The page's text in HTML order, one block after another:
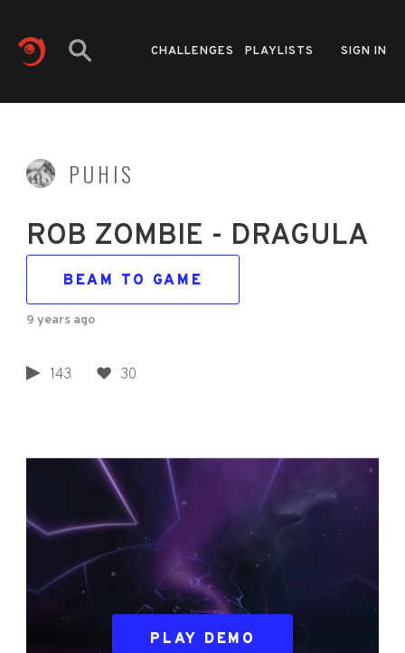
CHALLENGES PLAYLISTS SIGN IN
PUHIS
ROB ZOMBIE - DRAGULA
BEAM TO GAME
9 years ago
143 30
PLAY DEMO